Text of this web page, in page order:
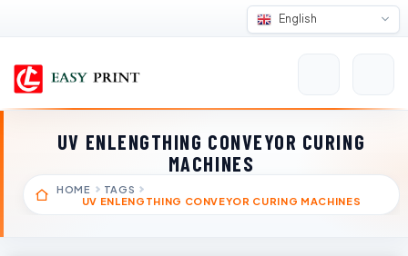
English
UV ENLENGTHING CONVEYOR CURING
MACHINES
HOME
TAGS
UV ENLENGTHING CONVEYOR CURING MACHINES